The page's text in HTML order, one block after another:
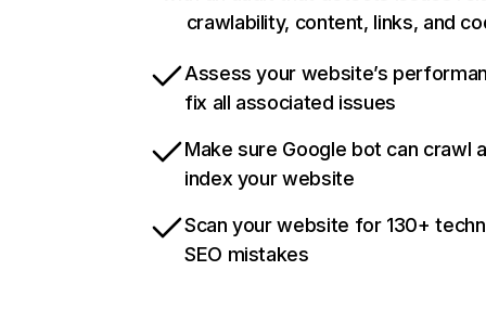
crawlability, content, links, and
Assess your website’s
fix all associated issues
Make sure Google bot can crawl
index your website
Scan your website for 130+
SEO mistakes